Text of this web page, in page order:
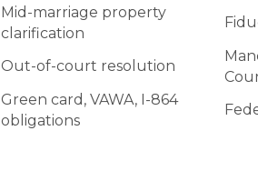
Mid-marriage property
clarification
Out-of-court resolution
Green card, VAWA, I-864
obligations